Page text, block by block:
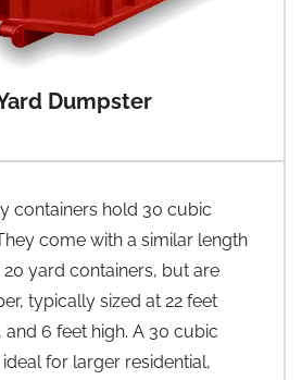
Dumpster
containers hold 30 cubic
come with a similar length
yard containers, but are
typically sized at 22 feet
and 6 feet high. A 30 cubic
for larger residential,